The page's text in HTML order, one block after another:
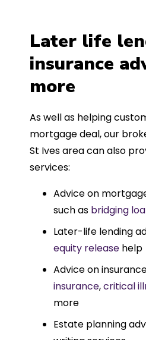
Later life
insurance
more
As well as helping
mortgage deal, our
St Ives area can also
services:
Advice on
such as bridging
Later-life lending
equity release help
Advice on
insurance,critical
more
Estate planning